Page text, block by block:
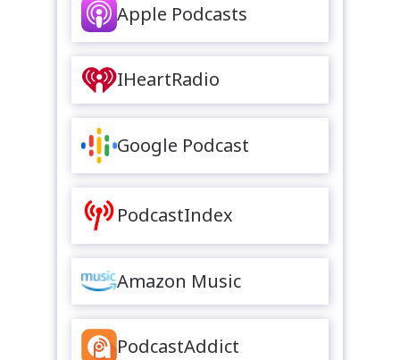
Apple Podcasts
IHeartRadio
Google Podcast
PodcastIndex
Amazon Music
PodcastAddict